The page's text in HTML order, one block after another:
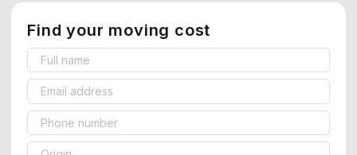
Find your moving cost